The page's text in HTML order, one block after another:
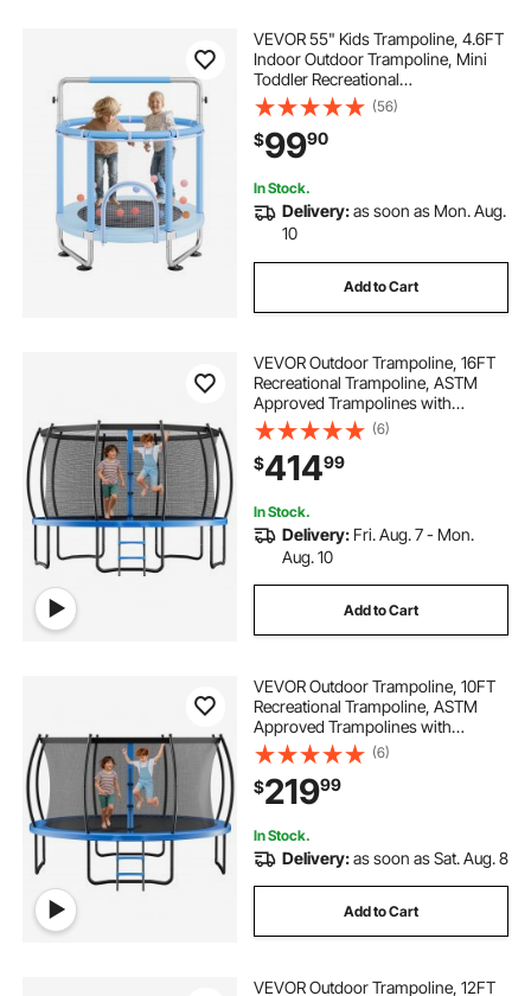
VEVOR 55" Kids Trampoline, 4.6FT
Indoor Outdoor Trampoline, Mini
Toddler Recreational
Trampolinewith Safety Enclosure
Net and Basketball Hoop, Birthday
Gifts Christmas Toys for 3+ Years
Children, Blue
(56)
$9990
In Stock.
Delivery:as soon as Mon. Aug.
10
Add to Cart
VEVOR Outdoor Trampoline, 16FT
Recreational Trampoline, ASTM
Approved Trampolines with
Enclosure Net & Thickened Pad,
Max 475 lbs Weight Capacity, Anti-
Rust Backyard Trampolines for Kids
& Adults
(6)
$41499
In Stock.
Delivery: Fri. Aug. 7 - Mon.
Aug. 10
Add to Cart
VEVOR Outdoor Trampoline, 10FT
Recreational Trampoline, ASTM
Approved Trampolines with
Enclosure Net & Thickened Pad,
Max 265 lbs Weight Capacity, Anti-
Rust Backyard Trampolines for Kids
& Adults
(6)
$21999
In Stock.
Delivery:as soon as Sat. Aug. 8
Add to Cart
VEVOR Outdoor Trampoline, 12FT